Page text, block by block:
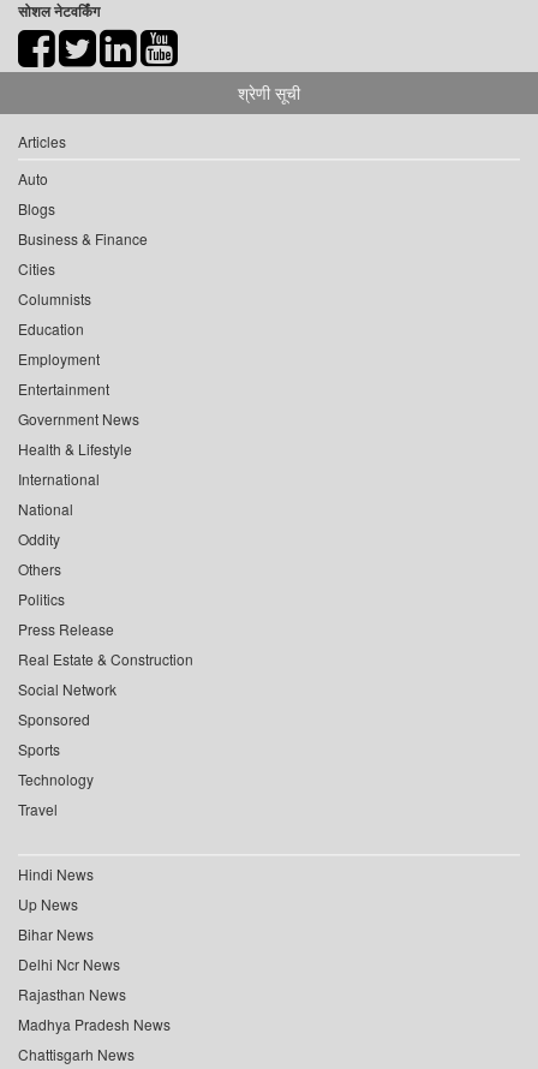
सोशल नेटवर्किंग
श्रेणी सूची
Articles
Auto
Blogs
Business & Finance
Cities
Columnists
Education
Employment
Entertainment
Government News
Health & Lifestyle
International
National
Oddity
Others
Politics
Press Release
Real Estate & Construction
Social Network
Sponsored
Sports
Technology
Travel
Hindi News
Up News
Bihar News
Delhi Ncr News
Rajasthan News
Madhya Pradesh News
Chattisgarh News